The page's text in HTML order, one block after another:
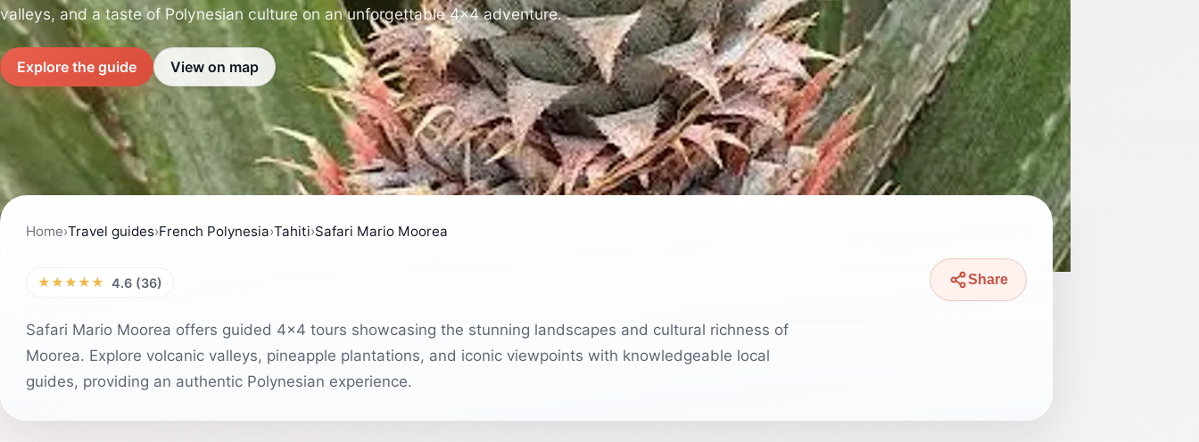
valleys, and a taste of Polynesian culture on an unforgettable 4x4 adventure.
Explore the guide View on map
Home›Travel guides›French Polynesia›Tahiti›Safari Mario Moorea
★★★★★ 4.6 (36) Share
Safari Mario Moorea offers guided 4x4 tours showcasing the stunning landscapes and cultural richness of
Moorea. Explore volcanic valleys, pineapple plantations, and iconic viewpoints with knowledgeable local
guides, providing an authentic Polynesian experience.